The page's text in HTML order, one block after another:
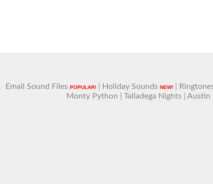
Email Sound Files POPULAR!| Holiday Sounds NEW!|
Monty Python
Talladega Nights Austin